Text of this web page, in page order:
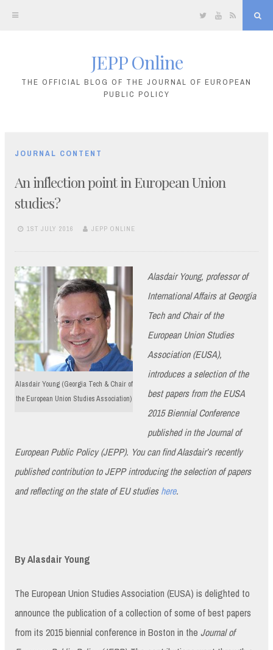
TwitterYouTube
JEPP Online
THE OFFICIAL BLOG OF THE JOURNAL OF EUROPEAN
PUBLIC POLICY
JOURNAL CONTENT
An inflection point in European Union
studies?
1ST JULY 2016 JEPP ONLINE
Alasdair Young (Georgia Tech & Chair of
the European Union Studies Association)
Alasdair Young, professor of
International Affairs at Georgia
Tech and Chair of the
European Union Studies
Association (EUSA),
introduces a selection of the
best papers from the EUSA
2015 Biennial Conference
published in the Journal of
European Public Policy (JEPP). You can find Alasdair’s recently
published contribution to JEPP introducing the selection of papers
and reflecting on the state of EU studieshere.
By Alasdair Young
The European Union Studies Association (EUSA) is delighted to
announce the publication of a collection of some of best papers
from its 2015 biennial conference in Boston in the Journal of